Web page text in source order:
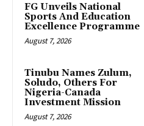
FG Unveils National
Sports And Education
Excellence Programme
August 7, 2026
Tinubu Names Zulum,
Soludo, Others For
Nigeria-Canada
Investment Mission
August 7, 2026